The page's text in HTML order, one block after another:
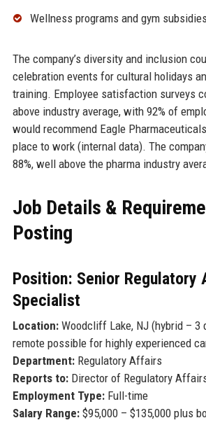
Wellness programs and gym subsidies
The company’s diversity and inclusion
celebration events for cultural holidays
training. Employee satisfaction surveys
above industry average, with 92% of
would recommend Eagle
place to work (internal data). The
88%, well above the pharma industry
Job Details &
Posting
Position: Senior Regulatory
Specialist
Location:Woodcliff Lake, NJ (hybrid – 3
remote possible for highly experienced
Department:Regulatory Affairs
Reports to:Director of Regulatory
Employment Type:Full-time
Salary Range:$95,000 – $135,000 plus